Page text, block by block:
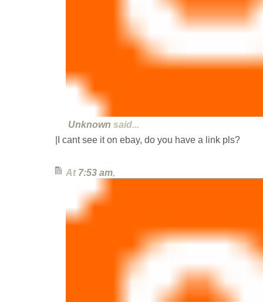
Unknown said...
|I cant see it on ebay, do you have a link pls?
At 7:53 am,